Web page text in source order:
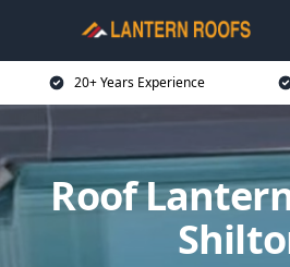
20+ Years Experience
Roof